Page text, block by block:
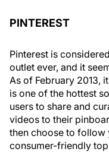
PINTEREST
Pinterest is
outlet ever, and it
As of February 2013,
is one of the hottest
users to share and
videos to their
then choose to
consumer-friendly